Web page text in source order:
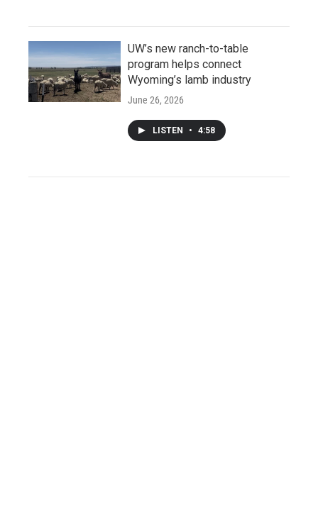
UW’s new ranch-to-table
program helps connect
Wyoming’s lamb industry
June 26, 2026
LISTEN • 4:58